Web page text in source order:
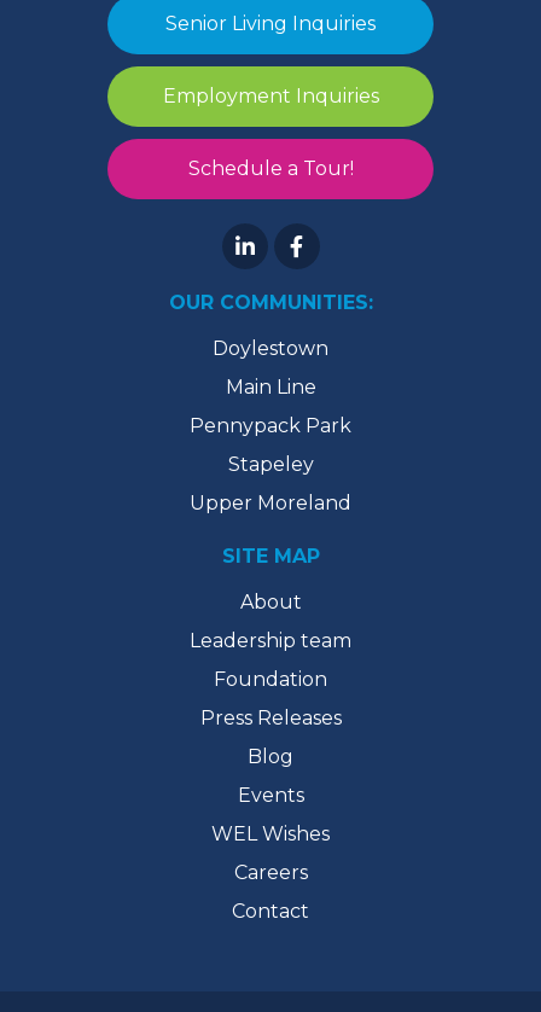
Senior Living Inquiries
Employment Inquiries
Schedule a Tour!
OUR COMMUNITIES:
Doylestown
Main Line
Pennypack Park
Stapeley
Upper Moreland
SITE MAP
About
Leadership team
Foundation
Press Releases
Blog
Events
WEL Wishes
Careers
Contact